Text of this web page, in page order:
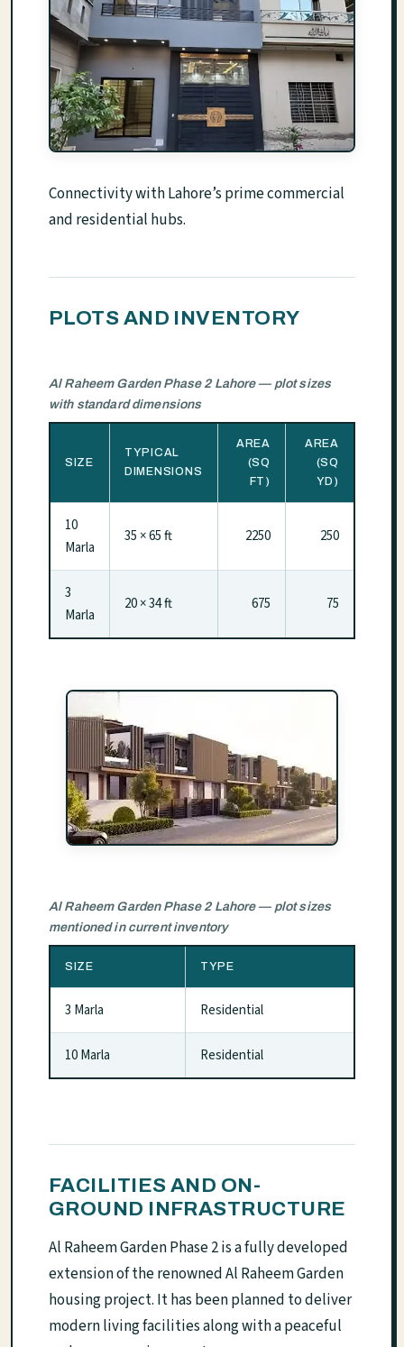
Connectivity with Lahore’s prime commercial
and residential hubs.
PLOTS AND INVENTORY
Al Raheem Garden Phase 2 Lahore — plot sizes
with standard dimensions
SIZE
TYPICAL
DIMENSIONS
AREA
(SQ
FT)
AREA
(SQ
YD)
10
Marla
35 × 65 ft 2250 250
3
Marla
20 × 34 ft 675 75
Al Raheem Garden Phase 2 Lahore — plot sizes
mentioned in current inventory
SIZE TYPE
3 Marla Residential
10 Marla Residential
FACILITIES AND ON-
GROUND INFRASTRUCTURE
Al Raheem Garden Phase 2 is a fully developed
extension of the renowned Al Raheem Garden
housing project. It has been planned to deliver
modern living facilities along with a peaceful